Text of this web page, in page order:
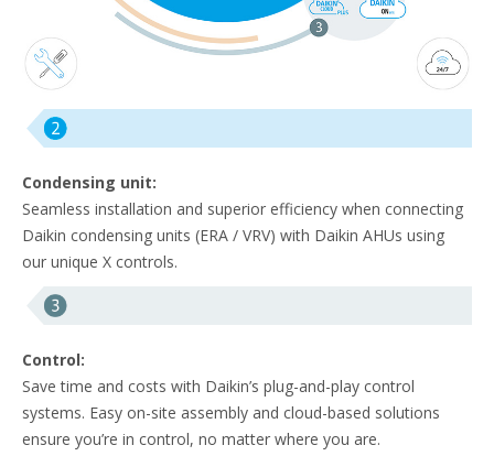
Condensing unit:
Seamless installation and superior efficiency when connecting
Daikin condensing units (ERA / VRV) with Daikin AHUs using
our unique X controls.
Control:
Save time and costs with Daikin’s plug-and-play control
systems. Easy on-site assembly and cloud-based solutions
ensure you’re in control, no matter where you are.